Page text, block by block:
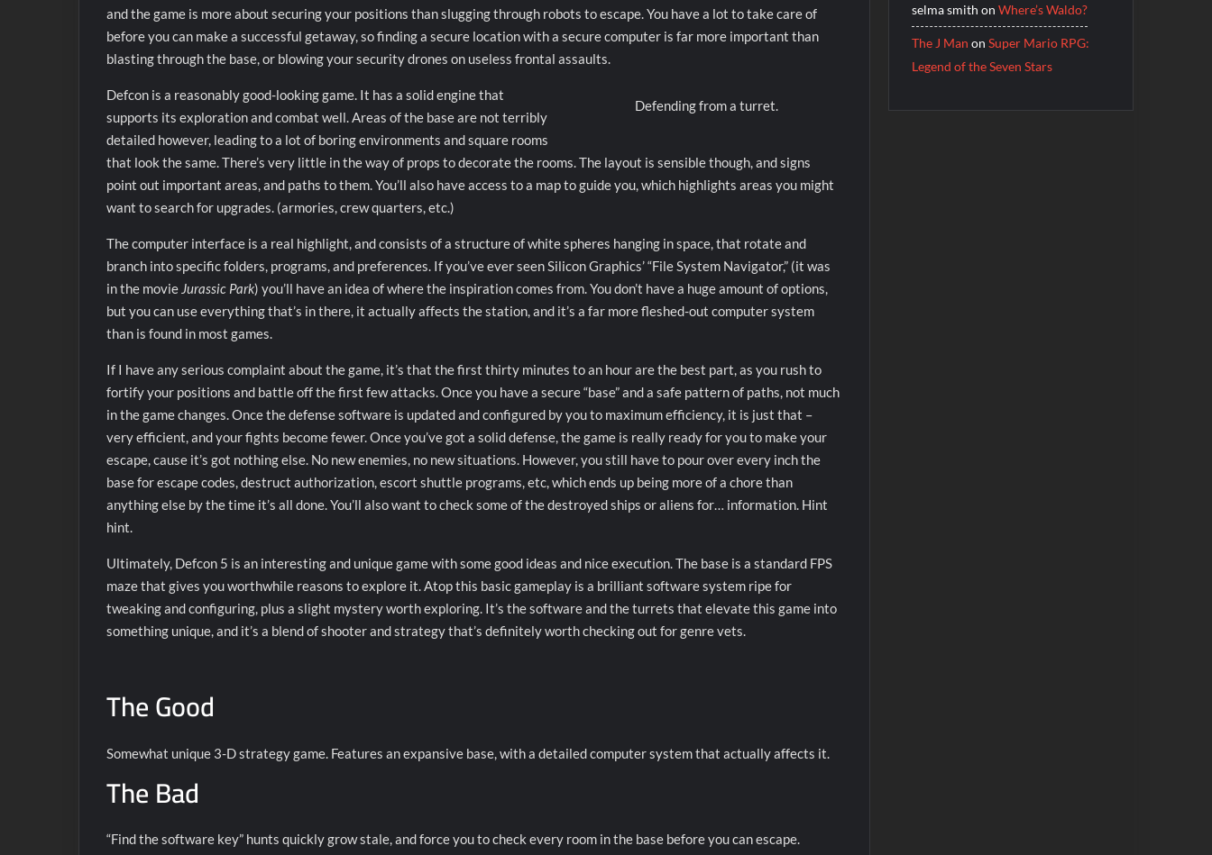
and the game is more about securing your positions than slugging through robots to escape. You have a lot to take care of
before you can make a successful getaway, so finding a secure location with a secure computer is far more important than
blasting through the base, or blowing your security drones on useless frontal assaults.
Defending from a turret.
Defcon is a reasonably good-looking game. It has a solid engine that
supports its exploration and combat well. Areas of the base are not terribly
detailed however, leading to a lot of boring environments and square rooms
that look the same. There’s very little in the way of props to decorate the rooms. The layout is sensible though, and signs
point out important areas, and paths to them. You’ll also have access to a map to guide you, which highlights areas you might
want to search for upgrades. (armories, crew quarters, etc.)
The computer interface is a real highlight, and consists of a structure of white spheres hanging in space, that rotate and
branch into specific folders, programs, and preferences. If you’ve ever seen Silicon Graphics’ “File System Navigator,” (it was
in the movie Jurassic Park) you’ll have an idea of where the inspiration comes from. You don’t have a huge amount of options,
but you can use everything that’s in there, it actually affects the station, and it’s a far more fleshed-out computer system
than is found in most games.
If I have any serious complaint about the game, it’s that the first thirty minutes to an hour are the best part, as you rush to
fortify your positions and battle off the first few attacks. Once you have a secure “base” and a safe pattern of paths, not much
in the game changes. Once the defense software is updated and configured by you to maximum efficiency, it is just that –
very efficient, and your fights become fewer. Once you’ve got a solid defense, the game is really ready for you to make your
escape, cause it’s got nothing else. No new enemies, no new situations. However, you still have to pour over every inch the
base for escape codes, destruct authorization, escort shuttle programs, etc, which ends up being more of a chore than
anything else by the time it’s all done. You’ll also want to check some of the destroyed ships or aliens for… information. Hint
hint.
Ultimately, Defcon 5 is an interesting and unique game with some good ideas and nice execution. The base is a standard FPS
maze that gives you worthwhile reasons to explore it. Atop this basic gameplay is a brilliant software system ripe for
tweaking and configuring, plus a slight mystery worth exploring. It’s the software and the turrets that elevate this game into
something unique, and it’s a blend of shooter and strategy that’s definitely worth checking out for genre vets.
The Good
Somewhat unique 3-D strategy game. Features an expansive base, with a detailed computer system that actually affects it.
The Bad
“Find the software key” hunts quickly grow stale, and force you to check every room in the base before you can escape.
selma smith on Where’s Waldo?
The J Man on Super Mario RPG:
Legend of the Seven Stars